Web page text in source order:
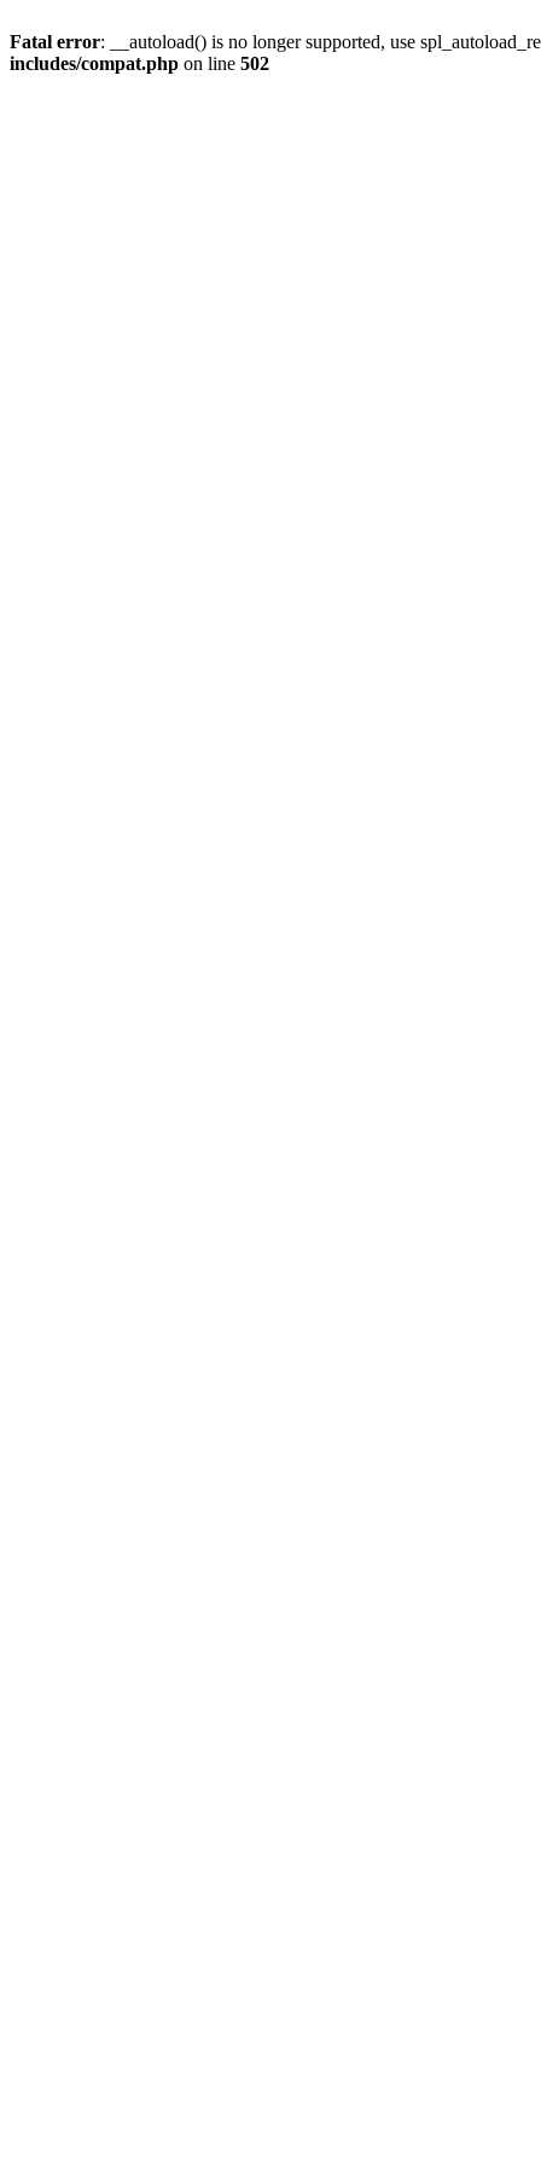
Fatal error: __autoload() is no longer supported, use
includes/compat.php on line 502